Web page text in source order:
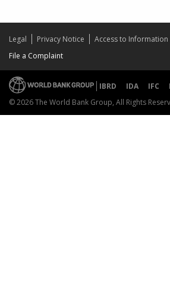
Legal Privacy Notice Access to Information
File a Complaint
IBRD IDA IFC
© 2026 The World Bank Group, All Rights